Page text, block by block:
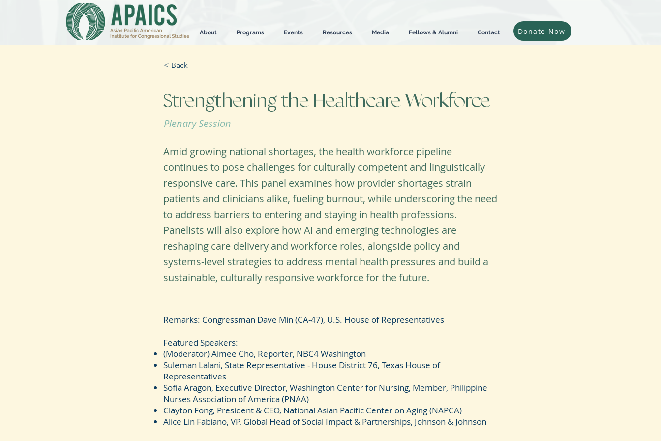
About Programs Events Resources Media Fellows & Alumni Contact Donate Now
< Back
Strengthening the Healthcare Workforce
Plenary Session
Amid growing national shortages, the health workforce pipeline
continues to pose challenges for culturally competent and linguistically
responsive care. This panel examines how provider shortages strain
patients and clinicians alike, fueling burnout, while underscoring the need
to address barriers to entering and staying in health professions.
Panelists will also explore how AI and emerging technologies are
reshaping care delivery and workforce roles, alongside policy and
systems-level strategies to address mental health pressures and build a
sustainable, culturally responsive workforce for the future.
Remarks: Congressman Dave Min (CA-47), U.S. House of Representatives
Featured Speakers:
(Moderator) Aimee Cho, Reporter, NBC4 Washington
Suleman Lalani, State Representative - House District 76, Texas House of
Representatives
Sofia Aragon, Executive Director, Washington Center for Nursing, Member, Philippine
Nurses Association of America (PNAA)
Clayton Fong, President & CEO, National Asian Pacific Center on Aging (NAPCA)
Alice Lin Fabiano, VP, Global Head of Social Impact & Partnerships, Johnson & Johnson